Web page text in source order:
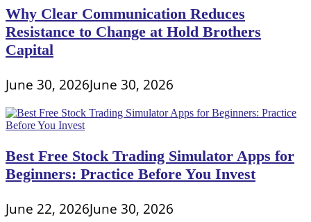
Why Clear Communication Reduces
Resistance to Change at Hold Brothers
Capital
June 30, 2026June 30, 2026
Best Free Stock Trading Simulator Apps for
Beginners: Practice Before You Invest
June 22, 2026June 30, 2026